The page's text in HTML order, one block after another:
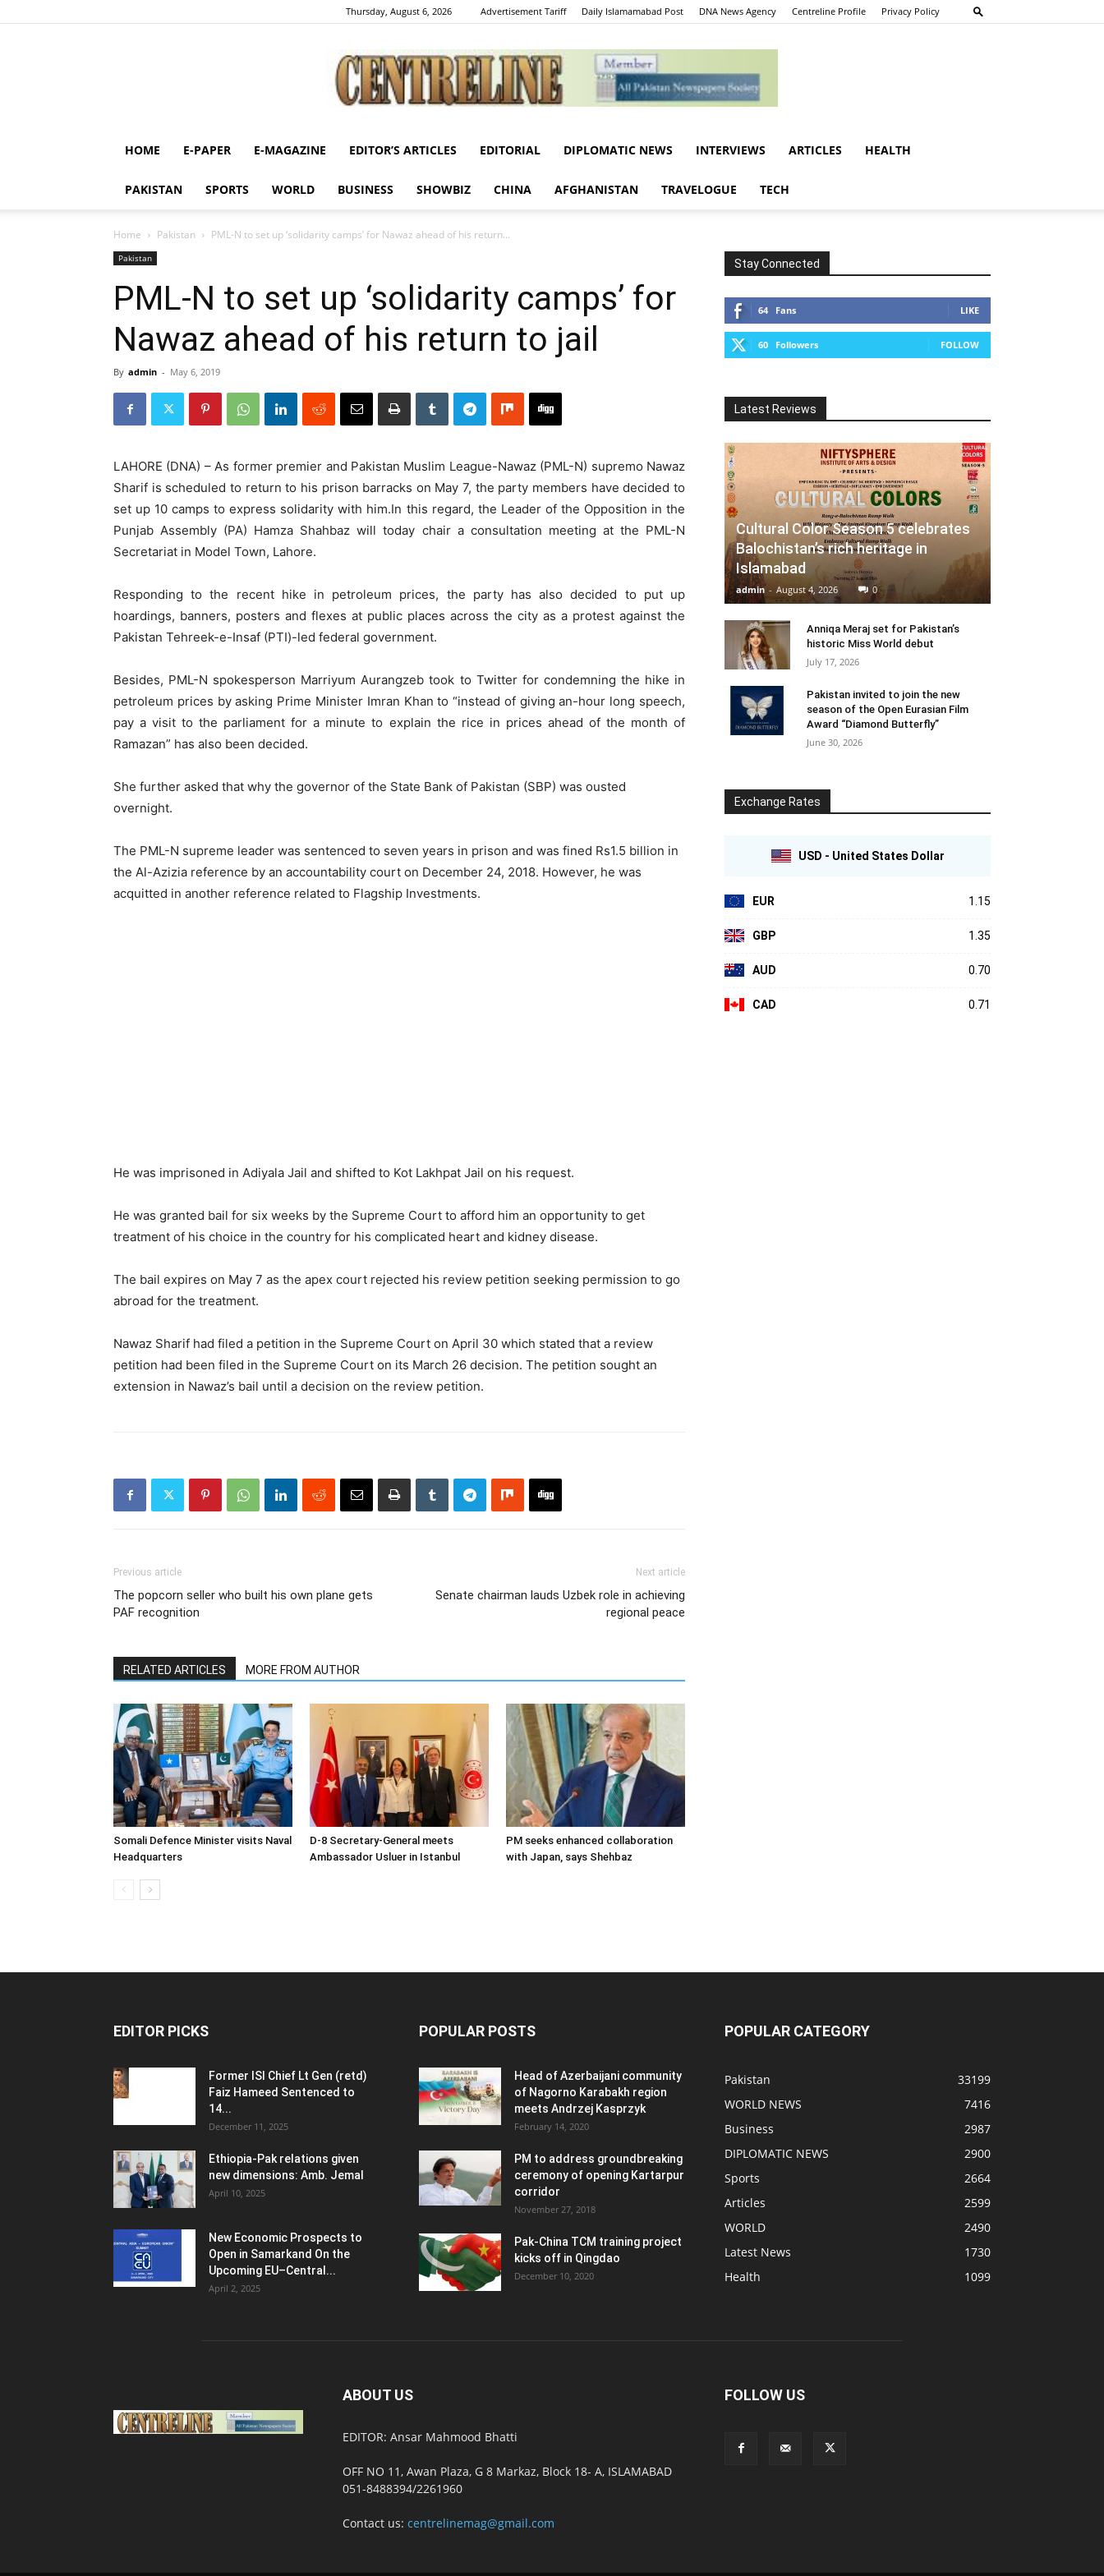
Thursday, August 6, 2026 Advertisement Tariff Daily Islamamabad Post DNA News Agency Centreline Profile Privacy Policy
Centreline
HOME E-PAPER E-MAGAZINE EDITOR’S ARTICLES EDITORIAL DIPLOMATIC NEWS INTERVIEWS ARTICLES HEALTH
PAKISTAN SPORTS WORLD BUSINESS SHOWBIZ CHINA AFGHANISTAN TRAVELOGUE TECH
Home Pakistan PML-N to set up ‘solidarity camps’ for Nawaz ahead of his return...
Pakistan
PML-N to set up ‘solidarity camps’ for
Nawaz ahead of his return to jail
By admin - May 6, 2019
LAHORE (DNA) – As former premier and Pakistan Muslim League-Nawaz (PML-N) supremo Nawaz
Sharif is scheduled to return to his prison barracks on May 7, the party members have decided to
set up 10 camps to express solidarity with him.In this regard, the Leader of the Opposition in the
Punjab Assembly (PA) Hamza Shahbaz will today chair a consultation meeting at the PML-N
Secretariat in Model Town, Lahore.
Responding to the recent hike in petroleum prices, the party has also decided to put up
hoardings, banners, posters and flexes at public places across the city as a protest against the
Pakistan Tehreek-e-Insaf (PTI)-led federal government.
Besides, PML-N spokesperson Marriyum Aurangzeb took to Twitter for condemning the hike in
petroleum prices by asking Prime Minister Imran Khan to “instead of giving an-hour long speech,
pay a visit to the parliament for a minute to explain the rice in prices ahead of the month of
Ramazan” has also been decided.
She further asked that why the governor of the State Bank of Pakistan (SBP) was ousted
overnight.
The PML-N supreme leader was sentenced to seven years in prison and was fined Rs1.5 billion in
the Al-Azizia reference by an accountability court on December 24, 2018. However, he was
acquitted in another reference related to Flagship Investments.
He was imprisoned in Adiyala Jail and shifted to Kot Lakhpat Jail on his request.
He was granted bail for six weeks by the Supreme Court to afford him an opportunity to get
treatment of his choice in the country for his complicated heart and kidney disease.
The bail expires on May 7 as the apex court rejected his review petition seeking permission to go
abroad for the treatment.
Nawaz Sharif had filed a petition in the Supreme Court on April 30 which stated that a review
petition had been filed in the Supreme Court on its March 26 decision. The petition sought an
extension in Nawaz’s bail until a decision on the review petition.
Previous article
The popcorn seller who built his own plane gets
PAF recognition
Next article
Senate chairman lauds Uzbek role in achieving
regional peace
RELATED ARTICLES MORE FROM AUTHOR
Somali Defence Minister visits Naval
Headquarters
D-8 Secretary-General meets
Ambassador Usluer in Istanbul
PM seeks enhanced collaboration
with Japan, says Shehbaz
Stay Connected
64 Fans LIKE
60 Followers FOLLOW
Latest Reviews
Cultural Color Season 5 celebrates
Balochistan’s rich heritage in
Islamabad
admin - August 4, 2026 0
Anniqa Meraj set for Pakistan’s
historic Miss World debut
July 17, 2026
Pakistan invited to join the new
season of the Open Eurasian Film
Award “Diamond Butterfly”
June 30, 2026
Exchange Rates
USD - United States Dollar
EUR 1.15
GBP 1.35
AUD 0.70
CAD 0.71
EDITOR PICKS
Former ISI Chief Lt Gen (retd)
Faiz Hameed Sentenced to
14...
December 11, 2025
Ethiopia-Pak relations given
new dimensions: Amb. Jemal
April 10, 2025
New Economic Prospects to
Open in Samarkand On the
Upcoming EU–Central...
April 2, 2025
POPULAR POSTS
Head of Azerbaijani community
of Nagorno Karabakh region
meets Andrzej Kasprzyk
February 14, 2020
PM to address groundbreaking
ceremony of opening Kartarpur
corridor
November 27, 2018
Pak-China TCM training project
kicks off in Qingdao
December 10, 2020
POPULAR CATEGORY
Pakistan
33199
WORLD NEWS
7416
Business
2987
DIPLOMATIC NEWS
2900
Sports
2664
Articles
2599
WORLD
2490
Latest News
1730
Health
1099
ABOUT US
EDITOR: Ansar Mahmood Bhatti
OFF NO 11, Awan Plaza, G 8 Markaz, Block 18- A, ISLAMABAD
051-8488394/2261960
Contact us: centrelinemag@gmail.com
FOLLOW US